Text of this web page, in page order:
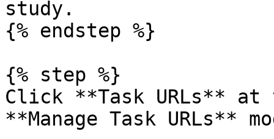
study.
{% endstep %}
{% step %}
Click **Task URLs**
**Manage Task URLs**